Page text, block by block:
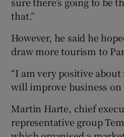
that.”
However, he said he
draw more tourism to
“I am very positive
will improve business on
Martin Harte, chief
representative group